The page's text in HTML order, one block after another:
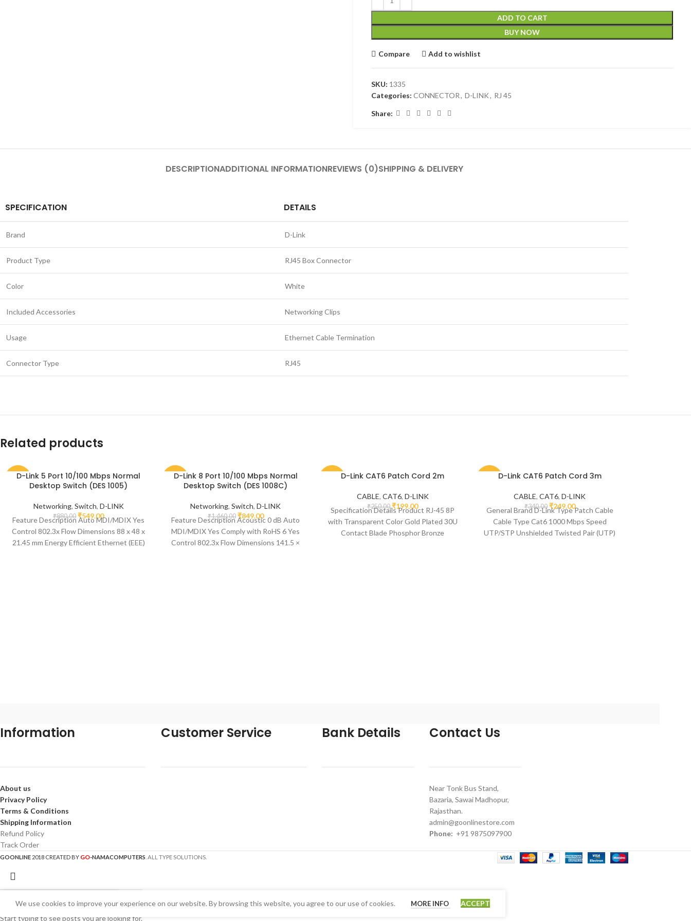
ADD TO CART
BUY NOW
Compare Add to wishlist
SKU: 1335
Categories: CONNECTOR, D-LINK, RJ 45
Share:
DESCRIPTIONADDITIONAL INFORMATIONREVIEWS (0)SHIPPING & DELIVERY
SPECIFICATION DETAILS
Brand D-Link
Product Type RJ45 Box Connector
Color White
Included Accessories Networking Clips
Usage Ethernet Cable Termination
Connector Type RJ45
Related products
-38%
D-Link 5 Port 10/100 Mbps Normal
Desktop Switch (DES 1005)
Networking, Switch, D-LINK
₹880.00 ₹549.00
Feature Description Auto MDI/MDIX Yes
Control 802.3x Flow Dimensions 88 x 48 x
21.45 mm Energy Efficient Ethernet (EEE)
-42%
D-Link 8 Port 10/100 Mbps Normal
Desktop Switch (DES 1008C)
Networking,Switch,D-LINK
₹1,460.00 ₹849.00
Feature Description Acoustic 0 dB Auto
MDI/MDIX Yes Comply with RoHS 6 Yes
Control 802.3x Flow Dimensions 141.5 ×
D-Link CAT6 Patch Cord 2m
CABLE, CAT6, D-LINK
₹250.00 ₹199.00
Specification Details Product RJ-45 8P
with Transparent Color Gold Plated 30U
Contact Blade Phosphor Bronze
D-Link CAT6 Patch Cord 3m
CABLE,CAT6,D-LINK
₹340.00 ₹249.00
General Brand D-Link Type Patch Cable
Cable Type Cat6 1000 Mbps Speed
UTP/STP Unshielded Twisted Pair (UTP)
Information
About us
Privacy Policy
Terms & Conditions
Shipping Information
Refund Policy
Track Order
Customer Service Bank Details Contact Us
Near Tonk Bus Stand,
Bazaria, Sawai Madhopur,
Rajasthan.
admin@goonlinestore.com
Phone: +91 9875097900
GOONLINE 2018 CREATED BY GO-NAMACOMPUTERS . ALL TYPE SOLUTIONS.
We use cookies to improve your experience on our website. By browsing this website, you agree to our use of cookies. MORE INFO
ACCEPT
Start typing to see posts you are looking for.